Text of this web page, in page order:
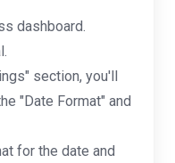
dashboard.
section, you'll
"Date Format" and
for the date and